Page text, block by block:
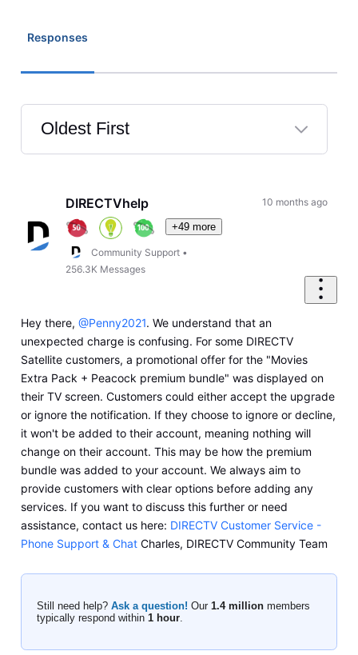
Responses
Oldest First
Selected
FirstDIRECTVhelp
+49 more
Community Support •
256.3K Messages
10 months ago
Hey there, @Penny2021. We understand that an
unexpected charge is confusing. For some DIRECTV
Satellite customers, a promotional offer for the "Movies
Extra Pack + Peacock premium bundle" was displayed on
their TV screen. Customers could either accept the upgrade
or ignore the notification. If they choose to ignore or decline,
it won't be added to their account, meaning nothing will
change on their account. This may be how the premium
bundle was added to your account. We always aim to
provide customers with clear options before adding any
services. If you want to discuss this further or need
assistance, contact us here: DIRECTV Customer Service -
Phone Support & ChatCharles, DIRECTV Community Team
Still need help? Ask a question! Our 1.4 millionmembers
typically respond within 1 hour.